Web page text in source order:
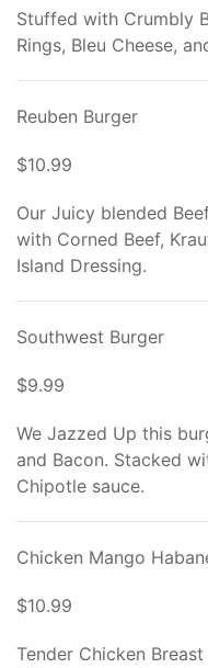
Stuffed with Crumbly
Rings, Bleu Cheese,
Reuben Burger
$10.99
Our Juicy blended
with Corned Beef,
Island Dressing.
Southwest Burger
$9.99
We Jazzed Up this
and Bacon. Stacked
Chipotle sauce.
Chicken Mango
$10.99
Tender Chicken